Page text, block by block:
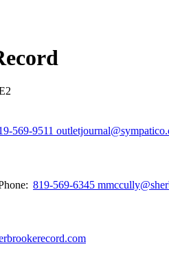
569-9511
819-569-6345